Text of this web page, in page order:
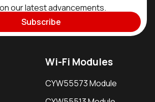
our latest advancements.
Subscribe
Wi-Fi Modules
CYW55573 Module